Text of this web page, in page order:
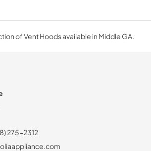
of Vent Hoods available in Middle GA.
275-2312